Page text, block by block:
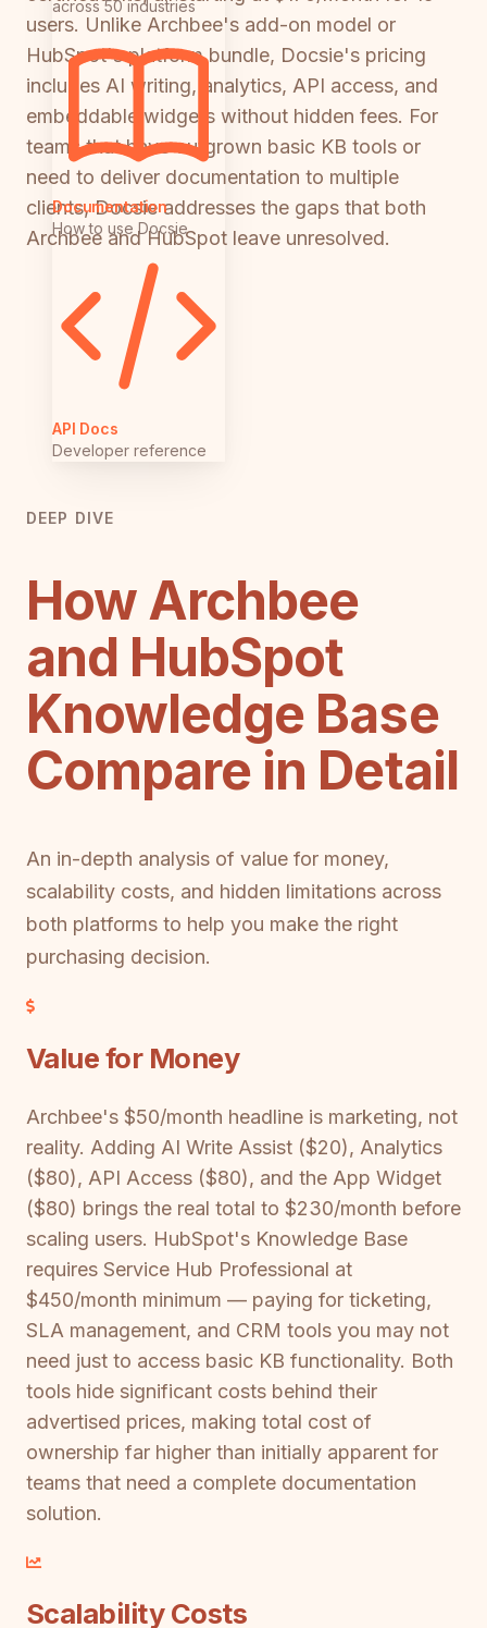
across 50 industries
Documentation
How to use Docsie
API Docs
Developer reference
users. Unlike Archbee's add-on model or
HubSpot's platform bundle, Docsie's pricing
includes AI writing, analytics, API access, and
embeddable widgets without hidden fees. For
teams that have outgrown basic KB tools or
need to deliver documentation to multiple
clients, Docsie addresses the gaps that both
Archbee and HubSpot leave unresolved.
DEEP DIVE
How Archbee
and HubSpot
Knowledge Base
Compare in Detail
An in-depth analysis of value for money,
scalability costs, and hidden limitations across
both platforms to help you make the right
purchasing decision.
Value for Money
Archbee's $50/month headline is marketing, not
reality. Adding AI Write Assist ($20), Analytics
($80), API Access ($80), and the App Widget
($80) brings the real total to $230/month before
scaling users. HubSpot's Knowledge Base
requires Service Hub Professional at
$450/month minimum — paying for ticketing,
SLA management, and CRM tools you may not
need just to access basic KB functionality. Both
tools hide significant costs behind their
advertised prices, making total cost of
ownership far higher than initially apparent for
teams that need a complete documentation
solution.
Scalability Costs